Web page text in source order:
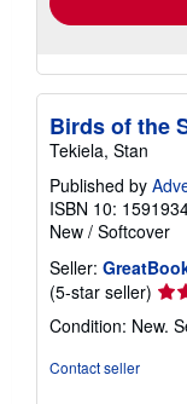
Birds of the
Tekiela, Stan
Published by
ISBN 10:
New / Softcover
Seller:
(5-star seller)
5
Condition: New.
Contact seller